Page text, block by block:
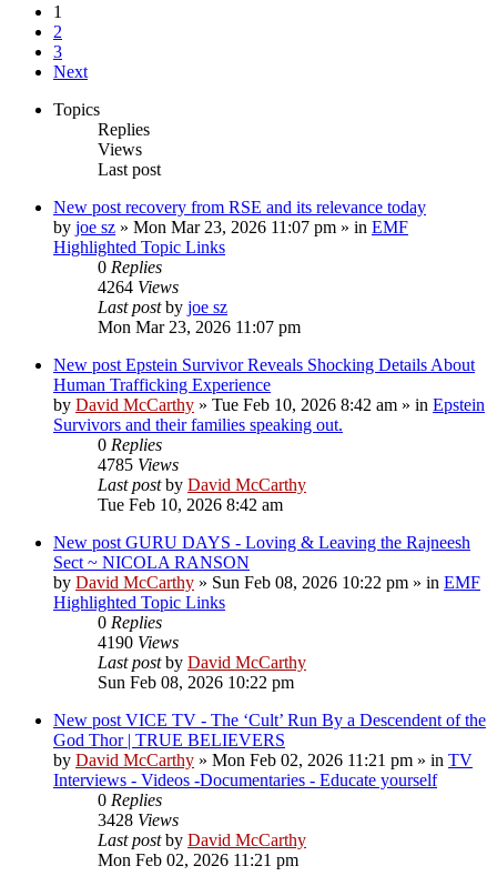
1
2
3
Next
Topics
Replies
Views
Last post
New post recovery from RSE and its relevance today
by joe sz » Mon Mar 23, 2026 11:07 pm » in EMF
Highlighted Topic Links
0 Replies
4264 Views
Last postby joe sz
Mon Mar 23, 2026 11:07 pm
New post Epstein Survivor Reveals Shocking Details About
Human Trafficking Experience
by David McCarthy » Tue Feb 10, 2026 8:42 am » in Epstein
Survivors and their families speaking out.
0 Replies
4785 Views
Last postby David McCarthy
Tue Feb 10, 2026 8:42 am
New post GURU DAYS - Loving & Leaving the Rajneesh
Sect ~ NICOLA RANSON
by David McCarthy » Sun Feb 08, 2026 10:22 pm » in EMF
Highlighted Topic Links
0 Replies
4190 Views
Last postby David McCarthy
Sun Feb 08, 2026 10:22 pm
New post VICE TV - The ‘Cult’ Run By a Descendent of the
God Thor | TRUE BELIEVERS
by David McCarthy » Mon Feb 02, 2026 11:21 pm » in TV
Interviews - Videos -Documentaries - Educate yourself
0 Replies
3428 Views
Last postby David McCarthy
Mon Feb 02, 2026 11:21 pm